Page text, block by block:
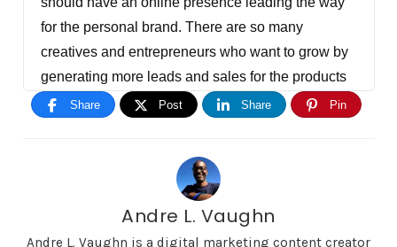
for the personal brand. There are so many
creatives and entrepreneurs who want to grow by
generating more leads and sales for the products
and services. Right now for a limited amount of
anyone with an organization but you have to apply
at DigitalMarketingCreators.com/apply. I'm gonna
tell you right now hey, this isn't for everyone or
Share Post Share Pin
Andre L. Vaughn
Andre L. Vaughn is a digital marketing content creator